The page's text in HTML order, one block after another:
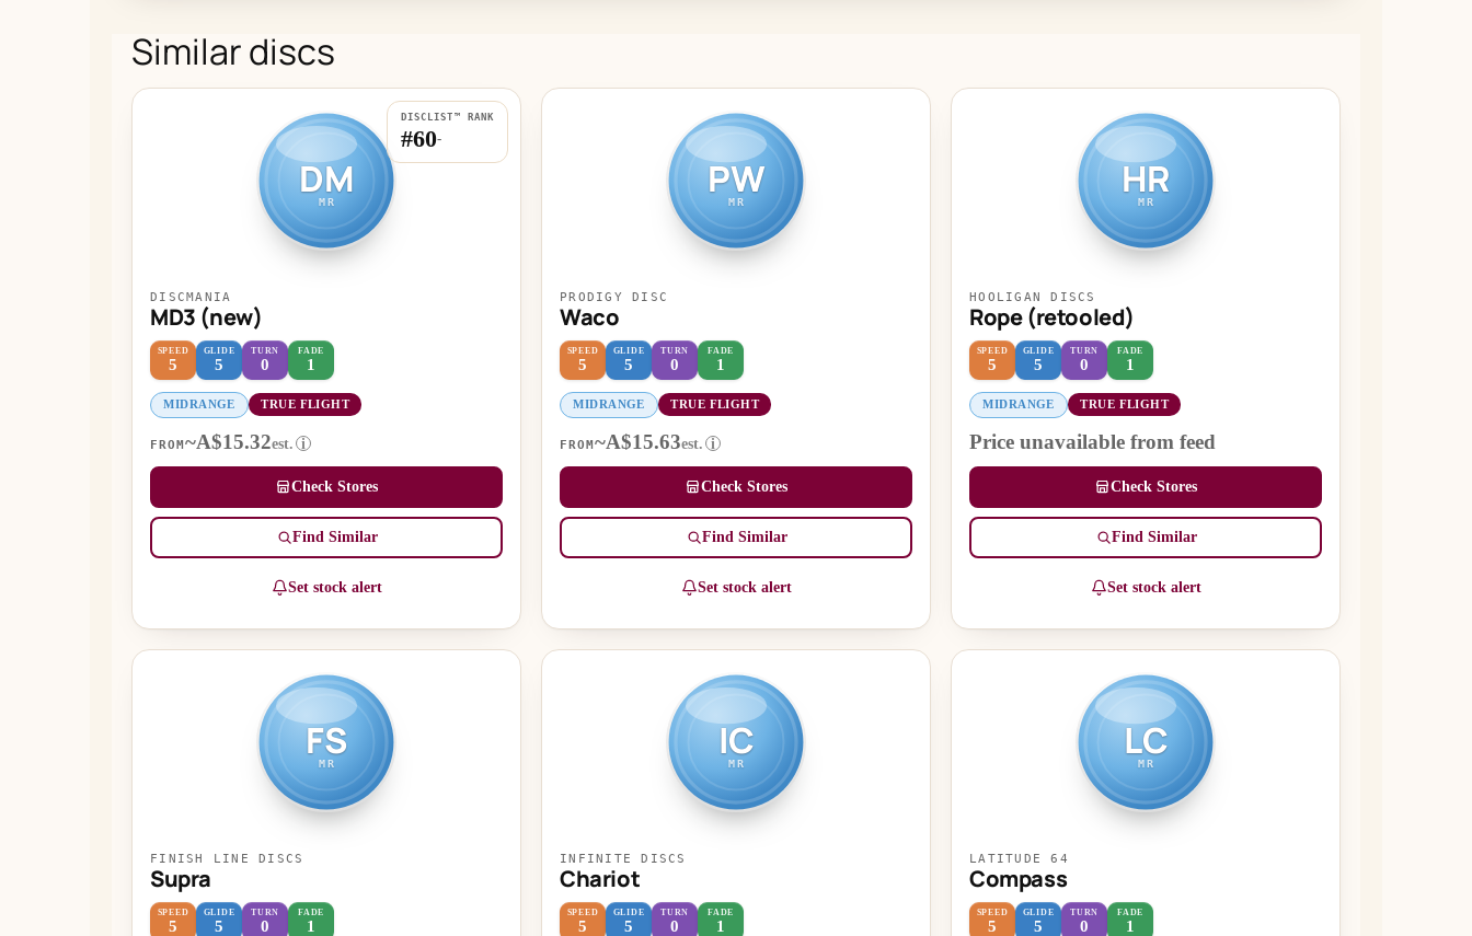
Similar discs
DM
MR
DISCLIST™ RANK
#60-
DISCMANIA
MD3 (new)
SPEED
5
GLIDE
5
TURN
0
FADE
1
MIDRANGE TRUE FLIGHT
FROM~A$15.32est. i
Check Stores
Find Similar
Set stock alert
PW
MR
PRODIGY DISC
Waco
SPEED
5
GLIDE
5
TURN
0
FADE
1
MIDRANGE TRUE FLIGHT
FROM~A$15.63est. i
Check Stores
Find Similar
Set stock alert
HR
MR
HOOLIGAN DISCS
Rope (retooled)
SPEED
5
GLIDE
5
TURN
0
FADE
1
MIDRANGE TRUE FLIGHT
Price unavailable from feed
Check Stores
Find Similar
Set stock alert
FS
MR
FINISH LINE DISCS
Supra
SPEED
5
GLIDE
5
TURN
0
FADE
1
IC
MR
INFINITE DISCS
Chariot
SPEED
5
GLIDE
5
TURN
0
FADE
1
LC
MR
LATITUDE 64
Compass
SPEED
5
GLIDE
5
TURN
0
FADE
1